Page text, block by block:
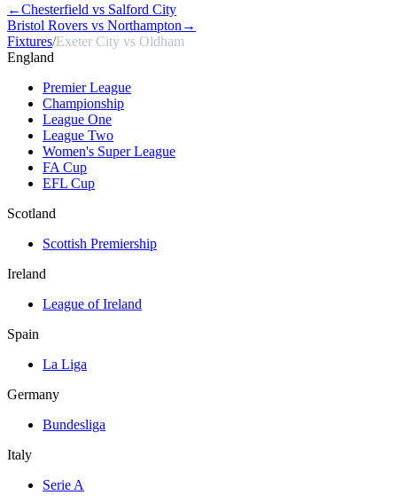
←Chesterfield vs Salford City
Bristol Rovers vs Northampton →
Fixtures/Exeter City vs Oldham
England
Premier League
Championship
League One
League Two
Women's Super League
FA Cup
EFL Cup
Scotland
Scottish Premiership
Ireland
League of Ireland
Spain
La Liga
Germany
Bundesliga
Italy
Serie A